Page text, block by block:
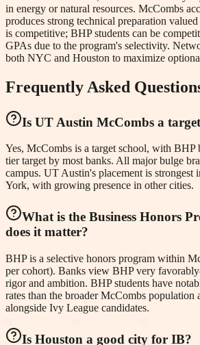
in energy or natural resources. McCombs
produces strong technical preparation
is competitive; BHP students can be
GPAs due to the program's selectivity.
both NYC and Houston to maximize
Frequently Asked
Is UT Austin McCombs a
Yes, McCombs is a target school, with BHP
tier target by most banks. All major bulge
campus. UT Austin's placement is strongest
York, with growing presence in other cities.
What is the Business Honors
does it matter?
BHP is a selective honors program within
per cohort). Banks view BHP very
rigor and ambition. BHP students have
rates than the broader McCombs population
alongside Ivy League candidates.
Is Houston a good city for IB?